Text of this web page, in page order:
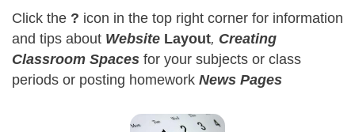
Click the ? icon in the top right corner for information
and tips about Website Layout, Creating
Classroom Spaces for your subjects or class
periods or posting homework News Pages